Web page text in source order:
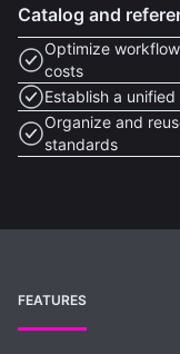
Catalog and
Optimize
costs
Establish a
Organize and
standards
FEATURES